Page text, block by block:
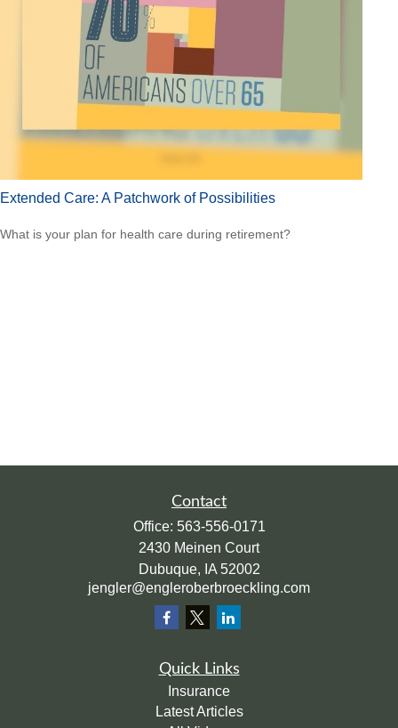
Extended Care: A Patchwork of Possibilities
What is your plan for health care during retirement?
Contact
Office: 563-556-0171
2430 Meinen Court
Dubuque, IA 52002
jengler@engleroberbroeckling.com
Quick Links
Insurance
Latest Articles